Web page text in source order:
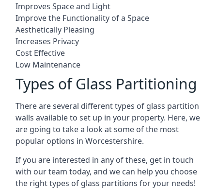
Improves Space and Light
Improve the Functionality of a Space
Aesthetically Pleasing
Increases Privacy
Cost Effective
Low Maintenance
Types of Glass Partitioning
There are several different types of glass partition
walls available to set up in your property. Here, we
are going to take a look at some of the most
popular options in Worcestershire.
If you are interested in any of these, get in touch
with our team today, and we can help you choose
the right types of glass partitions for your needs!